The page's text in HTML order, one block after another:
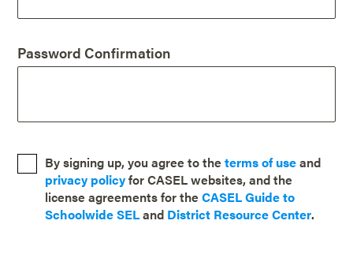
Password Confirmation
By signing up, you agree to theterms of useand
privacy policyfor CASEL websites, and the
license agreements for theCASEL Guide to
Schoolwide SELand District Resource Center.